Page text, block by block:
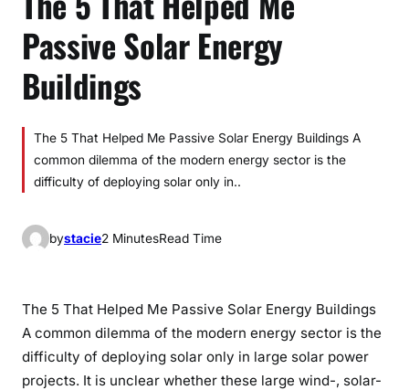
Passive Solar Energy
Buildings
The 5 That Helped Me Passive Solar Energy Buildings A
common dilemma of the modern energy sector is the
difficulty of deploying solar only in..
bystacie2 MinutesRead Time
The 5 That Helped Me Passive Solar Energy Buildings
A common dilemma of the modern energy sector is the
difficulty of deploying solar only in large solar power
projects. It is unclear whether these large wind-, solar-